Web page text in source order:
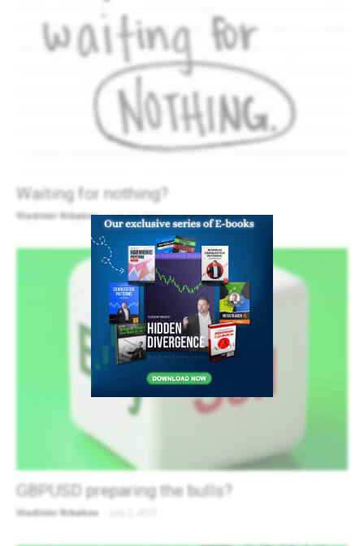
Waiting for nothing?
Vladimir Ribakov - July 17, 2013
GBPUSD preparing the bulls?
Vladimir Ribakov